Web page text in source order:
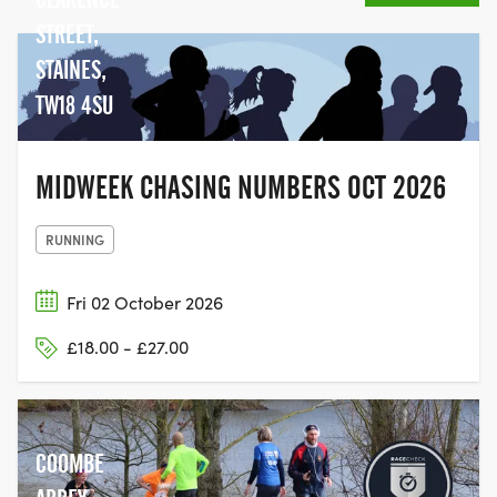
opened its doors to men to participate
too, making it a truly inclusive event,
giving people the chance to come
together with their family and friends,
and join the movement to help beat
STREET,
STAINES,
TW18 4SU
MIDWEEK CHASING NUMBERS OCT 2026
RUNNING
Fri 02 October 2026
£18.00 - £27.00
COOMBE